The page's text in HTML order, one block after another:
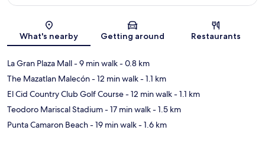
What's nearby Getting around Restaurants
La Gran Plaza Mall- 9 min walk- 0.8 km
The Mazatlan Malecón- 12 min walk- 1.1 km
El Cid Country Club Golf Course- 12 min walk- 1.1 km
Teodoro Mariscal Stadium- 17 min walk- 1.5 km
Punta Camaron Beach- 19 min walk- 1.6 km